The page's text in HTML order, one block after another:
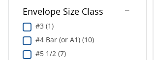
Envelope Size Class
#3 (1)
#4 Bar (or A1) (10)
#5 1/2 (7)